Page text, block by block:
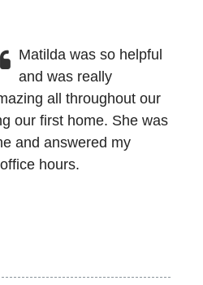
Matilda was so helpful
and was really
all throughout our
our first home. She was
and answered my
hours.